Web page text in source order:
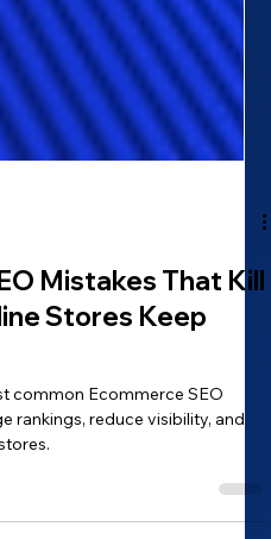
Mistakes That Kill
Stores Keep
common Ecommerce SEO